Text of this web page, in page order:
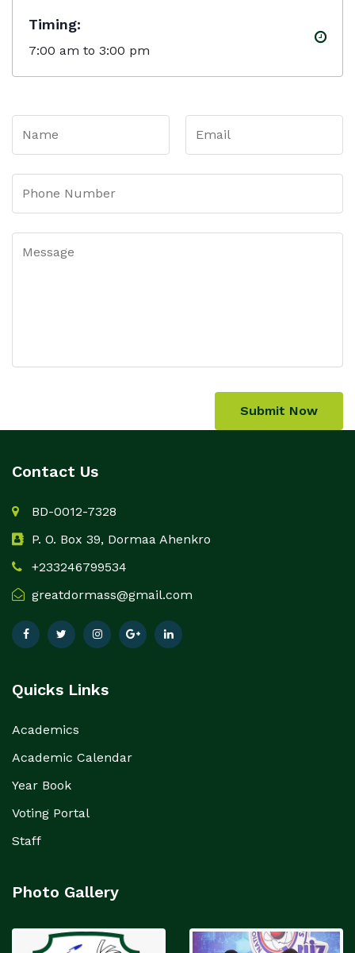
Timing:
7:00 am to 3:00 pm
Submit Now
Contact Us
BD-0012-7328
P. O. Box 39, Dormaa Ahenkro
+233246799534
greatdormass@gmail.com
Quicks Links
Academics
Academic Calendar
Year Book
Voting Portal
Staff
Photo Gallery